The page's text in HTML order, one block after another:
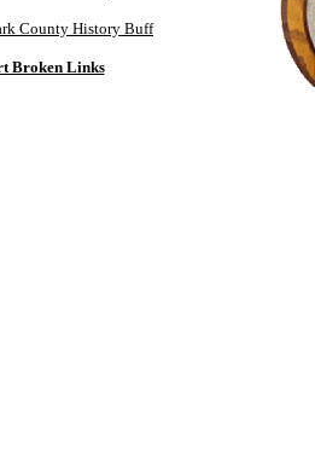
County History Buff
Broken Links